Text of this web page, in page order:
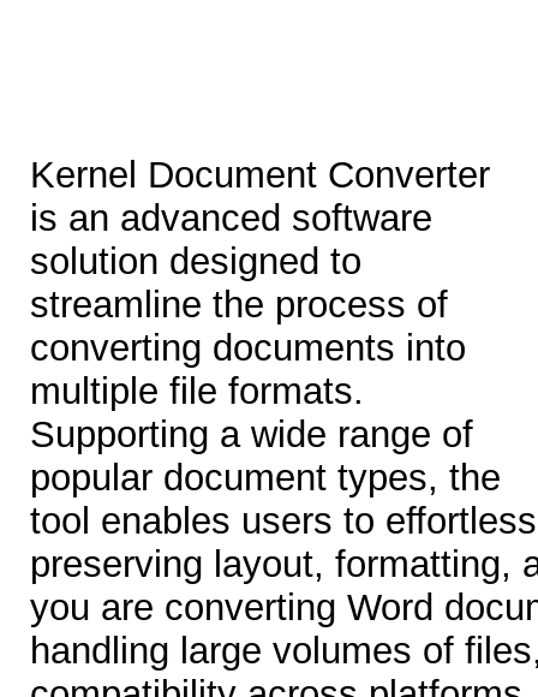
Kernel Document Converter
is an advanced software
solution designed to
streamline the process of
converting documents into
multiple file formats.
Supporting a wide range of
popular document types, the
tool enables users to
preserving layout, formatting,
you are converting Word
handling large volumes of